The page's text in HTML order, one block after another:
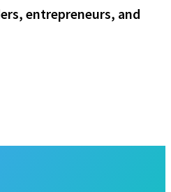
entrepreneurs, and